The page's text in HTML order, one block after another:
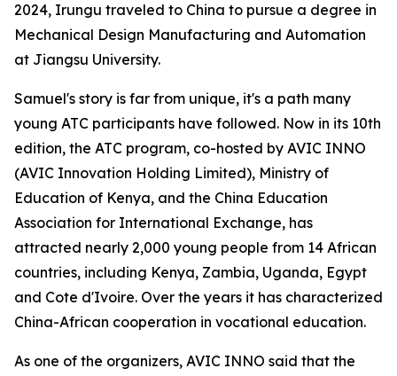
2024, Irungu traveled to China to pursue a degree in
Mechanical Design Manufacturing and Automation
at Jiangsu University.
Samuel's story is far from unique, it's a path many
young ATC participants have followed. Now in its 10th
edition, the ATC program, co-hosted by AVIC INNO
(AVIC Innovation Holding Limited), Ministry of
Education of Kenya, and the China Education
Association for International Exchange, has
attracted nearly 2,000 young people from 14 African
countries, including Kenya, Zambia, Uganda, Egypt
and Cote d'Ivoire. Over the years it has characterized
China-African cooperation in vocational education.
As one of the organizers, AVIC INNO said that the